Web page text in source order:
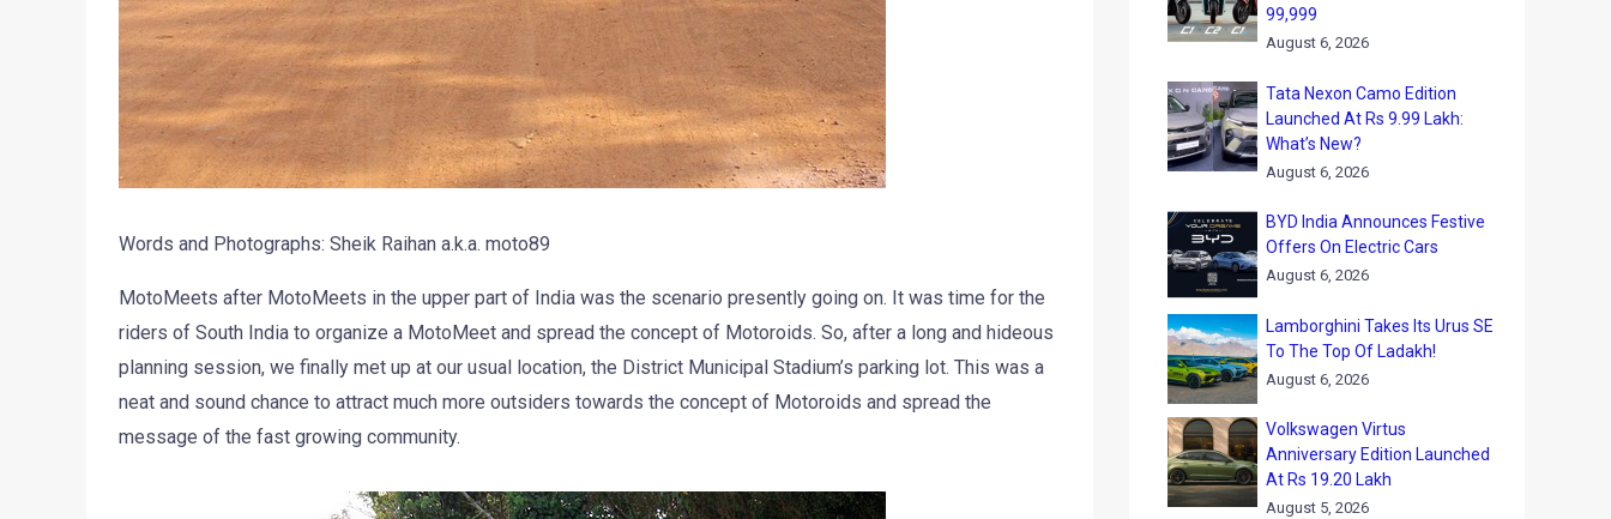
Words and Photographs: Sheik Raihan a.k.a. moto89
MotoMeets after MotoMeets in the upper part of India was the scenario presently going on. It was time for the
riders of South India to organize a MotoMeet and spread the concept of Motoroids. So, after a long and hideous
planning session, we finally met up at our usual location, the District Municipal Stadium’s parking lot. This was a
neat and sound chance to attract much more outsiders towards the concept of Motoroids and spread the
message of the fast growing community.
99,999
August 6, 2026
Tata Nexon Camo Edition
Launched At Rs 9.99 Lakh:
What’s New?
August 6, 2026
BYD India Announces Festive
Offers On Electric Cars
August 6, 2026
Lamborghini Takes Its Urus SE
To The Top Of Ladakh!
August 6, 2026
Volkswagen Virtus
Anniversary Edition Launched
At Rs 19.20 Lakh
August 5, 2026